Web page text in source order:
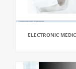
ELECTRONIC